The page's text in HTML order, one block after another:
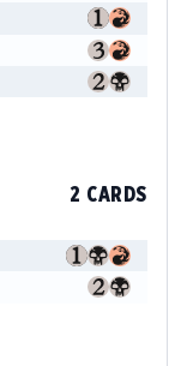
2 CARDS